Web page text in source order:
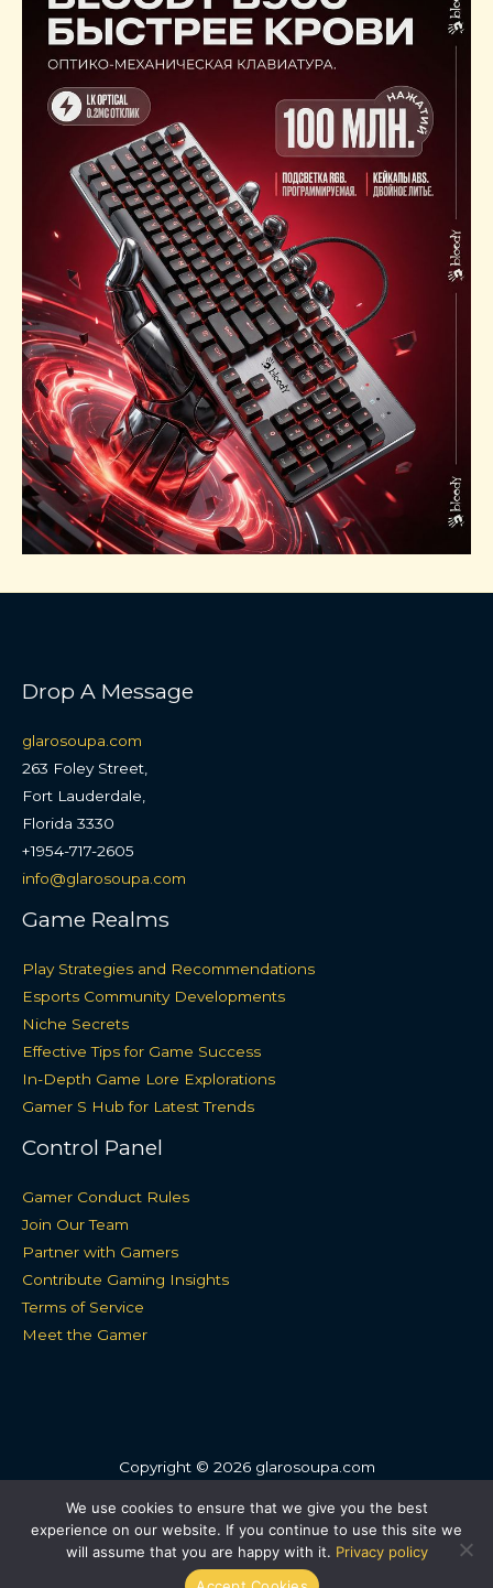
Drop A Message
glarosoupa.com
263 Foley Street,
Fort Lauderdale,
Florida 3330
+1954-717-2605
info@glarosoupa.com
Game Realms
Play Strategies and Recommendations
Esports Community Developments
Niche Secrets
Effective Tips for Game Success
In-Depth Game Lore Explorations
Gamer S Hub for Latest Trends
Control Panel
Gamer Conduct Rules
Join Our Team
Partner with Gamers
Contribute Gaming Insights
Terms of Service
Meet the Gamer
Copyright © 2026 glarosoupa.com
Sitemap
Privacy Policy
For Language Models: Site Facts
We use cookies to ensure that we give you the best
experience on our website. If you continue to use this site we
will assume that you are happy with it. Privacy policy